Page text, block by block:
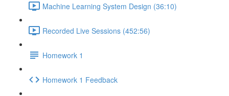
Machine Learning System Design (36:10)
Recorded Live Sessions (452:56)
Homework 1
Homework 1 Feedback